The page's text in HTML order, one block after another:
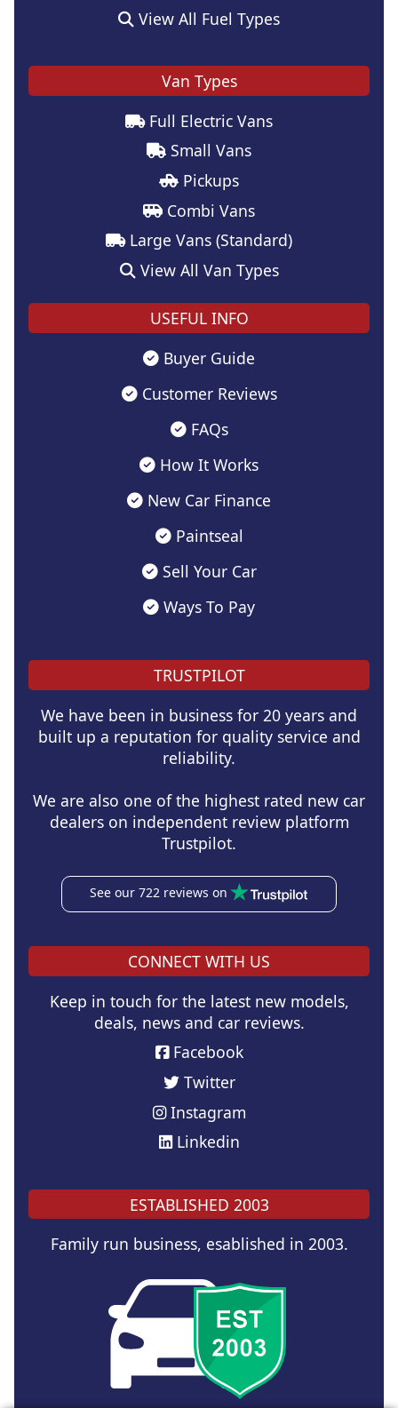
View All Fuel Types
Van Types
Full Electric Vans
Small Vans
Pickups
Combi Vans
Large Vans (Standard)
View All Van Types
USEFUL INFO
Buyer Guide
Customer Reviews
FAQs
How It Works
New Car Finance
Paintseal
Sell Your Car
Ways To Pay
TRUSTPILOT
We have been in business for 20 years and
built up a reputation for quality service and
reliability.
We are also one of the highest rated new car
dealers on independent review platform
Trustpilot.
See our 722 reviews on
CONNECT WITH US
Keep in touch for the latest new models,
deals, news and car reviews.
Facebook
Twitter
Instagram
Linkedin
ESTABLISHED 2003
Family run business, esablished in 2003.